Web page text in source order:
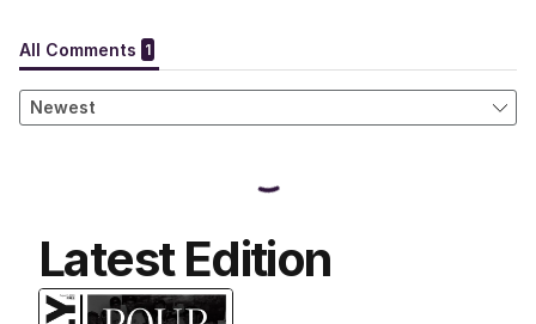
Latest Edition